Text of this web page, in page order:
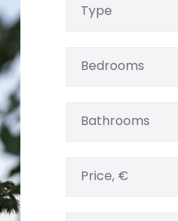
Type
Bedrooms
Bathrooms
Price, €